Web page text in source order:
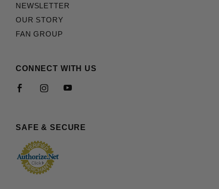
NEWSLETTER
OUR STORY
FAN GROUP
CONNECT WITH US
SAFE & SECURE